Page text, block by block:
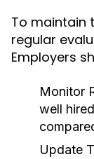
To maintain
regular
Employers
Monitor
well
Update